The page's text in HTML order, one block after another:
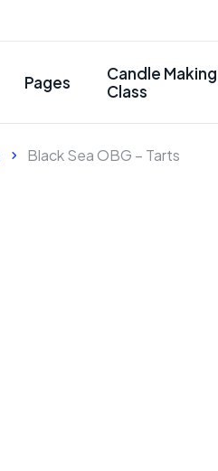
Pages
Candle Making
Class
Black Sea OBG – Tarts